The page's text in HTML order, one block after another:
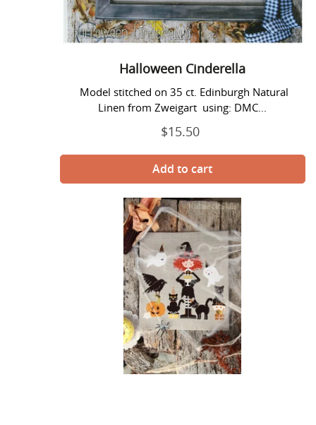
Halloween Cinderella
Model stitched on 35 ct. Edinburgh Natural
Linen from Zweigart using: DMC...
Regular
$15.50
Halloween
Party